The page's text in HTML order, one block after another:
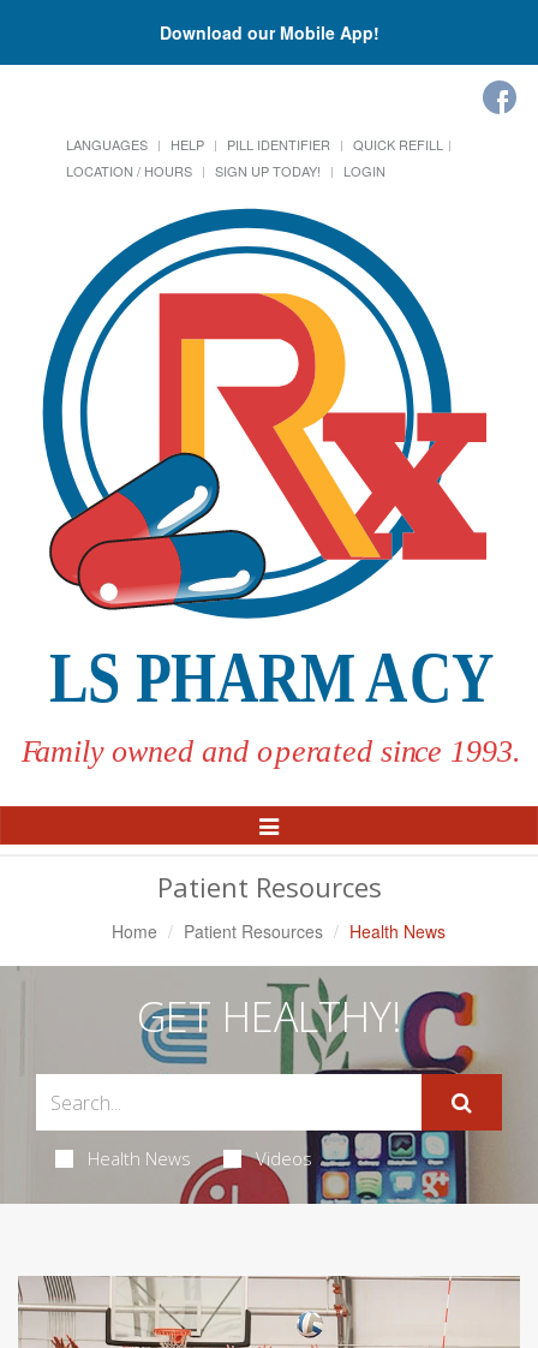
Download our Mobile App!
LANGUAGES HELP PILL IDENTIFIER
QUICK REFILL
LOCATION / HOURS
SIGN UP TODAY! LOGIN
Toggle
Navigation
Patient Resources
Home Patient Resources Health News
GET HEALTHY!
Health News Videos